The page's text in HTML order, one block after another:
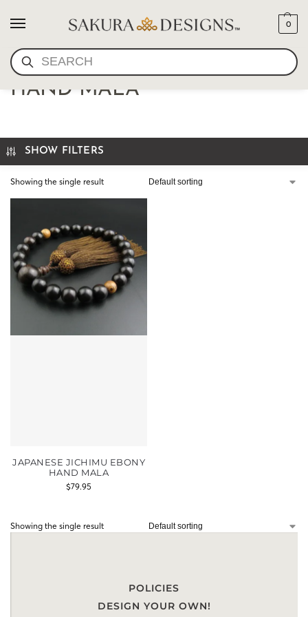
SEARCH
0
JAPANESE JICHIMU EBONY
HAND MALA
SHOW FILTERS
Showing the single result
JAPANESE JICHIMU EBONY
HAND MALA
$79.95
Showing the single result
POLICIES
DESIGN YOUR OWN!